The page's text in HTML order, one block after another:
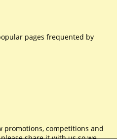
pages frequented by
promotions, competitions and